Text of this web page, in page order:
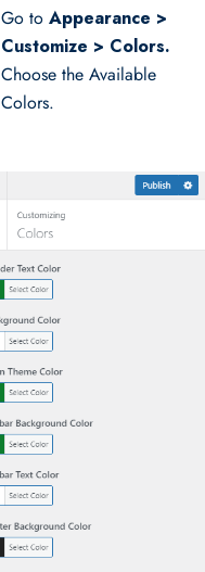
Go toAppearance >
Customize > Colors.
Choose the Available
Colors.